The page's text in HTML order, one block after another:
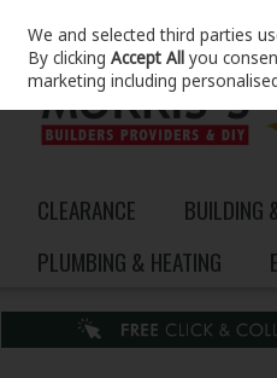
Skip to content
CLEARANCE BUILDING
PLUMBING & HEATING
We and selected third parties
By clickingAccept All you
marketing including